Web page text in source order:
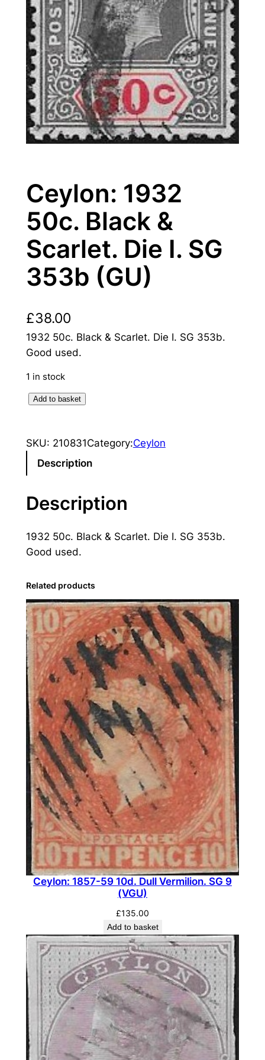
Ceylon: 1932
50c. Black &
Scarlet. Die I. SG
353b (GU)
£38.00
1932 50c. Black & Scarlet. Die I. SG 353b.
Good used.
1 in stock
l
n
1
3
2
0
c
.
B
l
a
c
k
&
S
c
a
e
D
e
G
3
5
3
b
(
G
U
Add to basket
SKU: 210831Category:Ceylon
Description
Description
1932 50c. Black & Scarlet. Die I. SG 353b.
Good used.
Related products
Ceylon: 1857-59 10d. Dull Vermilion. SG 9
(VGU)
£135.00
Add to basket